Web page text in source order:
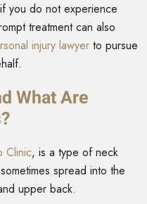
you do not experience
treatment can also
injury lawyer to pursue
What Are
Clinic, is a type of neck
spread into the
upper back.